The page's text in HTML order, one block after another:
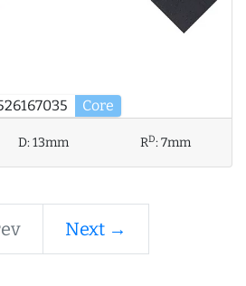
Core
D:13mm RD:7mm
Next →